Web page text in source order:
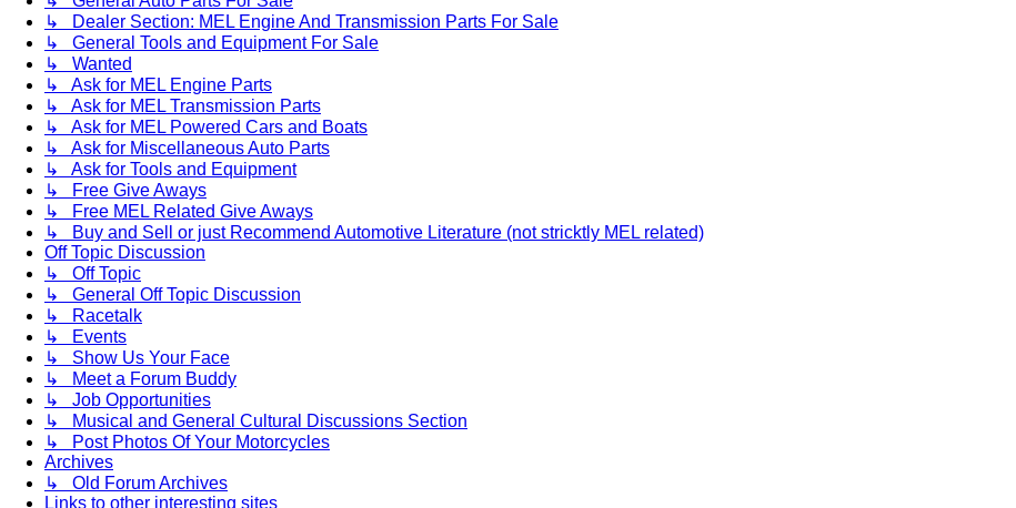
↳ Dealer Section: MEL Engine And Transmission Parts For Sale
↳ General Tools and Equipment For Sale
↳ Wanted
↳ Ask for MEL Engine Parts
↳ Ask for MEL Transmission Parts
↳ Ask for MEL Powered Cars and Boats
↳ Ask for Miscellaneous Auto Parts
↳ Ask for Tools and Equipment
↳ Free Give Aways
↳ Free MEL Related Give Aways
↳ Buy and Sell or just Recommend Automotive Literature (not stricktly MEL related)
Off Topic Discussion
↳ Off Topic
↳ General Off Topic Discussion
↳ Racetalk
↳ Events
↳ Show Us Your Face
↳ Meet a Forum Buddy
↳ Job Opportunities
↳ Musical and General Cultural Discussions Section
↳ Post Photos Of Your Motorcycles
Archives
↳ Old Forum Archives
Links to other interesting sites